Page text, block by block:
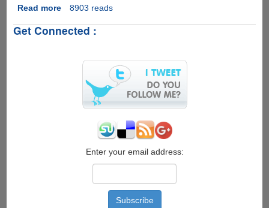
Read moreabout
Your
Compatible
8903 reads
Get Connected :
Enter your email address: